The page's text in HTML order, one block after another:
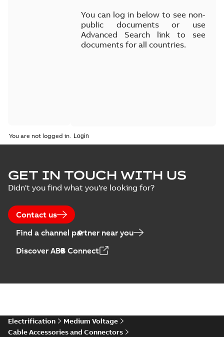
You can log in below to see non-
public documents or use
Advanced Search link to see
documents for all countries.
You are not logged in.
GET IN TOUCH WITH US
Didn't you find what you're looking for?
Contact us
Find a channel partner near you
Discover ABB Connect
Electrification
Medium Voltage
Cable Accessories and Connectors